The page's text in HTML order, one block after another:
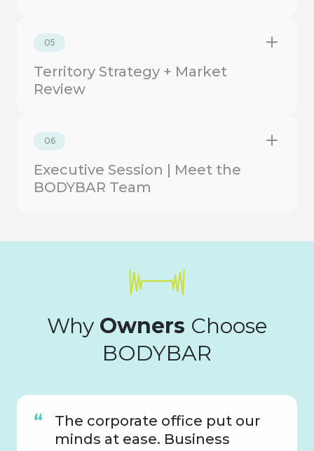
05
Territory Strategy + Market
Review
06
Executive Session | Meet the
BODYBAR Team
Why Owners Choose
BODYBAR
The corporate office put our
minds at ease. Business